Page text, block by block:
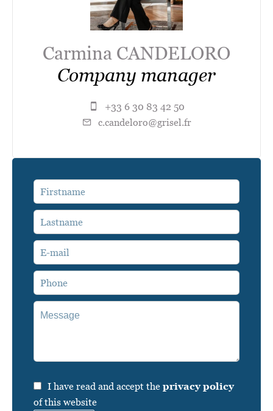
Carmina CANDELORO
Company manager
+33 6 30 83 42 50
c.candeloro@grisel.fr
I have read and accept the privacy policy
of this website